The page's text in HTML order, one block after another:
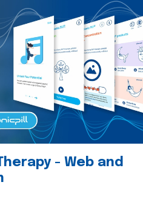
- Web and